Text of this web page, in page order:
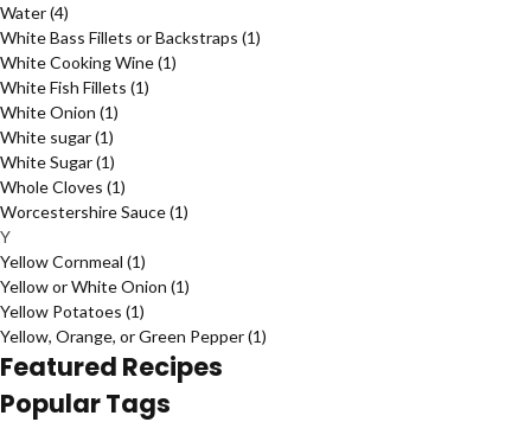
Water(4)
White Bass Fillets or Backstraps (1)
White Cooking Wine(1)
White Fish Fillets (1)
White Onion (1)
White sugar(1)
White Sugar(1)
Whole Cloves (1)
Worcestershire Sauce(1)
Y
Yellow Cornmeal (1)
Yellow or White Onion (1)
Yellow Potatoes (1)
Yellow, Orange, or Green Pepper(1)
Featured Recipes
Popular Tags